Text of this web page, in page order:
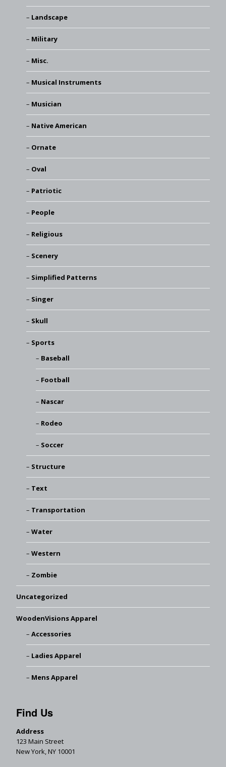
Landscape
Military
Misc.
Musical Instruments
Musician
Native American
Ornate
Oval
Patriotic
People
Religious
Scenery
Simplified Patterns
Singer
Skull
Sports
Baseball
Football
Nascar
Rodeo
Soccer
Structure
Text
Transportation
Water
Western
Zombie
Uncategorized
WoodenVisions Apparel
Accessories
Ladies Apparel
Mens Apparel
Find Us
Address
123 Main Street
New York, NY 10001